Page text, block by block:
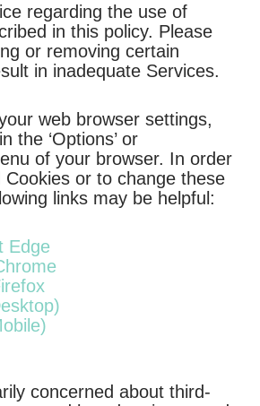
regarding the use of
in this policy. Please
or removing certain
in inadequate Services.
web browser settings,
the ‘Options’ or
of your browser. In order
or to change these
links may be helpful:
Edge
concerned about third-